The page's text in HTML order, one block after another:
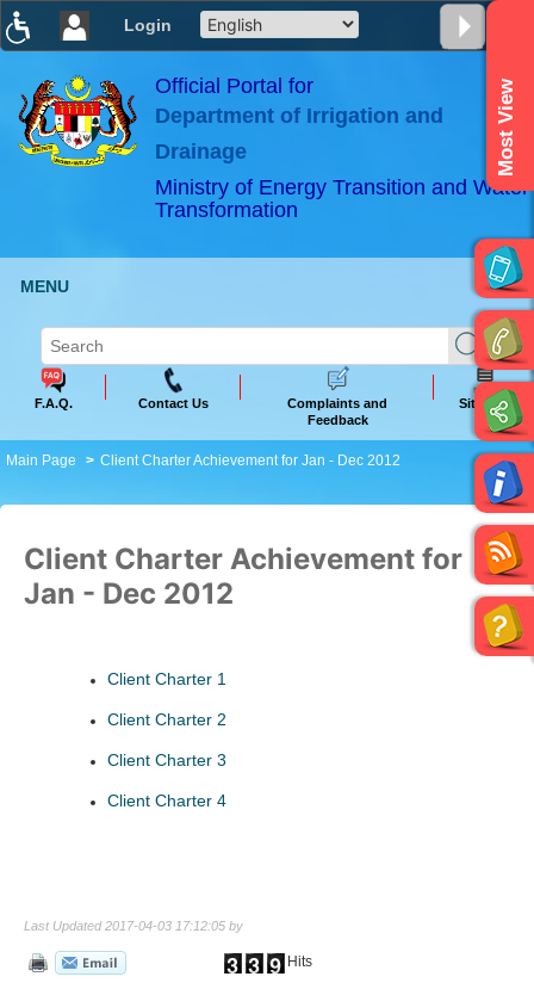
Login
×
ABeeZee
Official Portal for
Department of Irrigation and
Drainage
Ministry of Energy Transition and Water
Transformation
Most View
MENU
F.A.Q. Contact Us
Complaints and
Feedback
Sitemap
Main Page Client Charter Achievement for Jan - Dec 2012
Client Charter Achievement for
Jan - Dec 2012
Client Charter 1
Client Charter 2
Client Charter 3
Client Charter 4
Last Updated 2017-04-03 17:12:05 by
Hits